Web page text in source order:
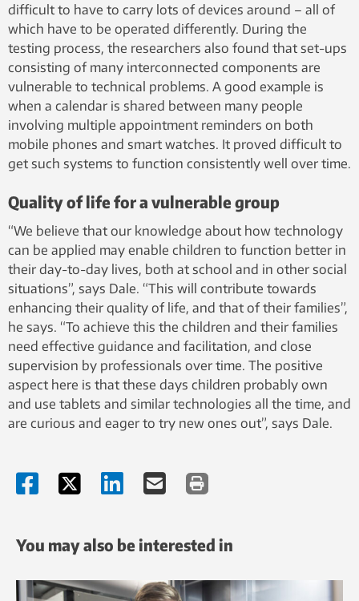
difficult to have to carry lots of devices around – all of
which have to be operated differently. During the
testing process, the researchers also found that set-ups
consisting of many interconnected components are
vulnerable to technical problems. A good example is
when a calendar is shared between many people
involving multiple appointment reminders on both
mobile phones and smart watches. It proved difficult to
get such systems to function consistently well over time.
Quality of life for a vulnerable group
“We believe that our knowledge about how technology
can be applied may enable children to function better in
their day-to-day lives, both at school and in other social
situations”, says Dale. “This will contribute towards
enhancing their quality of life, and that of their families”,
he says. “To achieve this the children and their families
need effective guidance and facilitation, and close
supervision by professionals over time. The positive
aspect here is that these days children probably own
and use tablets and similar technologies all the time, and
are curious and eager to try new ones out”, says Dale.
You may also be interested in